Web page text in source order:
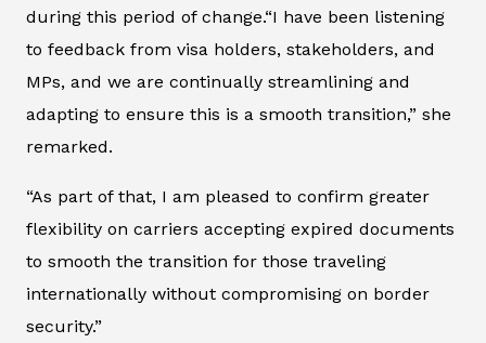
during this period of change.“I have been listening
to feedback from visa holders, stakeholders, and
MPs, and we are continually streamlining and
adapting to ensure this is a smooth transition,” she
remarked.
“As part of that, I am pleased to confirm greater
flexibility on carriers accepting expired documents
to smooth the transition for those traveling
internationally without compromising on border
security.”